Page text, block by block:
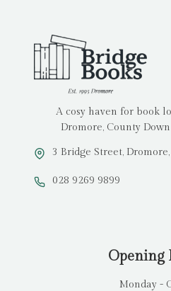
A cosy haven for book
Dromore, County
3 Bridge Street,
028 9269 9899
Opening
Monday -